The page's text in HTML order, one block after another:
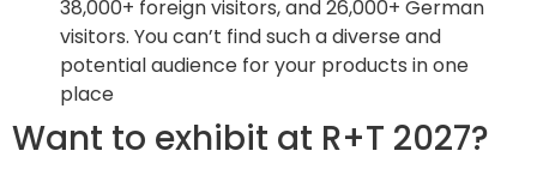
38,000+ foreign visitors, and 26,000+ German
visitors. You can’t find such a diverse and
potential audience for your products in one
place
Want to exhibit at R+T 2027?